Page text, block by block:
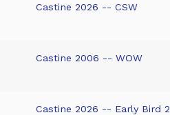
Castine 2026 -- CSW
Castine 2006 -- WOW
Castine 2026 -- Early Bird